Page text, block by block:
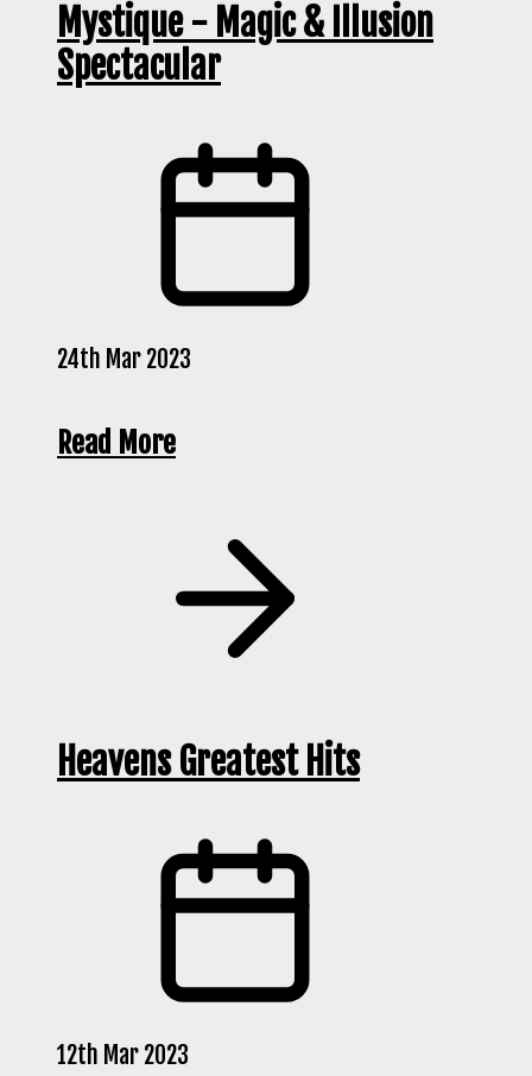
Mystique - Magic & Illusion
Spectacular
24th Mar 2023
Read More
Heavens Greatest Hits
12th Mar 2023